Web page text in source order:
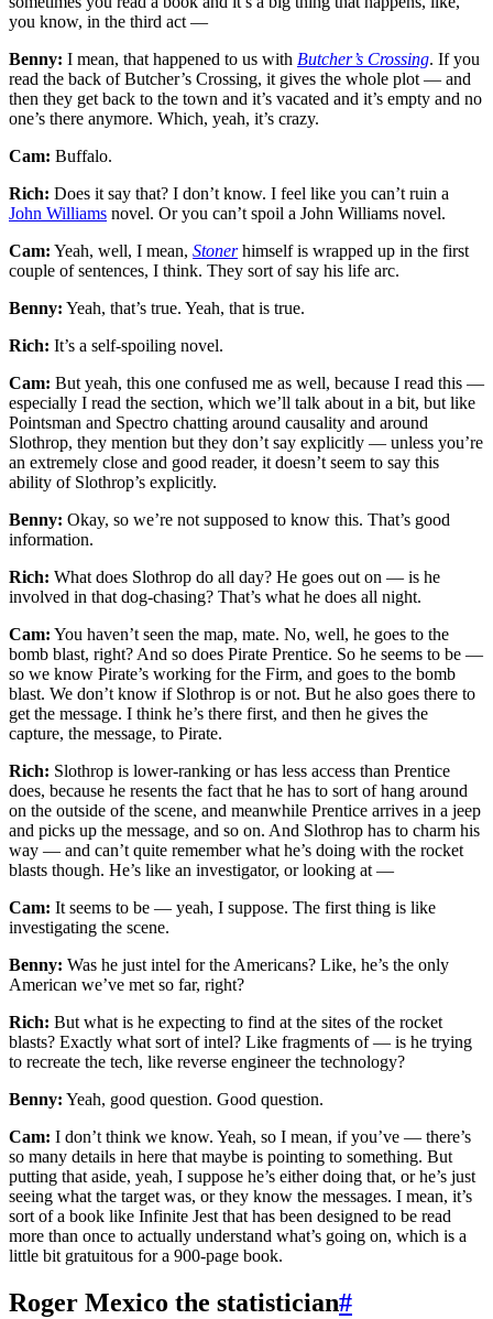
you know, in the third act —
Benny: I mean, that happened to us with Butcher’s Crossing. If you
read the back of Butcher’s Crossing, it gives the whole plot — and
then they get back to the town and it’s vacated and it’s empty and no
one’s there anymore. Which, yeah, it’s crazy.
Cam: Buffalo.
Rich: Does it say that? I don’t know. I feel like you can’t ruin a
John Williams novel. Or you can’t spoil a John Williams novel.
Cam: Yeah, well, I mean, Stonerhimself is wrapped up in the first
couple of sentences, I think. They sort of say his life arc.
Benny: Yeah, that’s true. Yeah, that is true.
Rich: It’s a self-spoiling novel.
Cam: But yeah, this one confused me as well, because I read this —
especially I read the section, which we’ll talk about in a bit, but like
Pointsman and Spectro chatting around causality and around
Slothrop, they mention but they don’t say explicitly — unless you’re
an extremely close and good reader, it doesn’t seem to say this
ability of Slothrop’s explicitly.
Benny: Okay, so we’re not supposed to know this. That’s good
information.
Rich: What does Slothrop do all day? He goes out on — is he
involved in that dog-chasing? That’s what he does all night.
Cam: You haven’t seen the map, mate. No, well, he goes to the
bomb blast, right? And so does Pirate Prentice. So he seems to be —
so we know Pirate’s working for the Firm, and goes to the bomb
blast. We don’t know if Slothrop is or not. But he also goes there to
get the message. I think he’s there first, and then he gives the
capture, the message, to Pirate.
Rich: Slothrop is lower-ranking or has less access than Prentice
does, because he resents the fact that he has to sort of hang around
on the outside of the scene, and meanwhile Prentice arrives in a jeep
and picks up the message, and so on. And Slothrop has to charm his
way — and can’t quite remember what he’s doing with the rocket
blasts though. He’s like an investigator, or looking at —
Cam: It seems to be — yeah, I suppose. The first thing is like
investigating the scene.
Benny: Was he just intel for the Americans? Like, he’s the only
American we’ve met so far, right?
Rich: But what is he expecting to find at the sites of the rocket
blasts? Exactly what sort of intel? Like fragments of — is he trying
to recreate the tech, like reverse engineer the technology?
Benny: Yeah, good question. Good question.
Cam: I don’t think we know. Yeah, so I mean, if you’ve — there’s
so many details in here that maybe is pointing to something. But
putting that aside, yeah, I suppose he’s either doing that, or he’s just
seeing what the target was, or they know the messages. I mean, it’s
sort of a book like Infinite Jest that has been designed to be read
more than once to actually understand what’s going on, which is a
little bit gratuitous for a 900-page book.
Roger Mexico the statistician#